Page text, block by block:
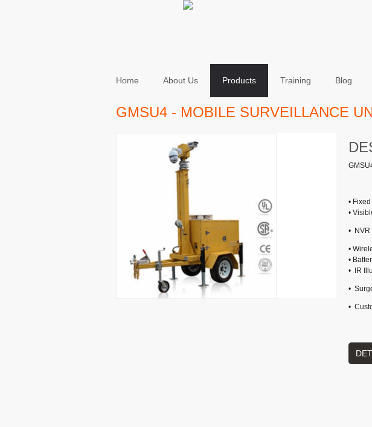
Home About Us Products Training Blog
GMSU4 - MOBILE SURVEILLANCE
•
•
• NVR
•
•
• IR
•
•